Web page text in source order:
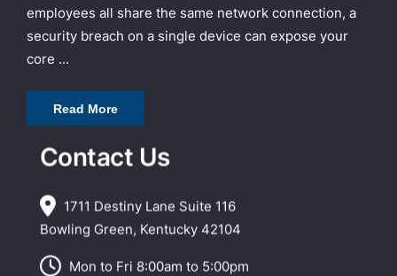
employees all share the same network connection, a
security breach on a single device can expose your
core ...
Read More
Contact Us
1711 Destiny Lane Suite 116
Bowling Green, Kentucky 42104
Mon to Fri 8:00am to 5:00pm